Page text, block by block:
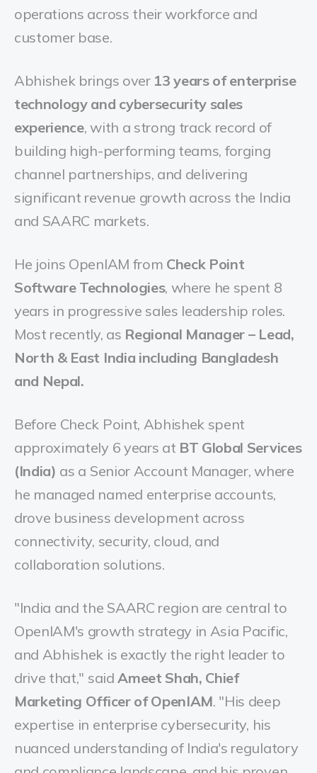
operations across their workforce and
customer base.
Abhishek brings over 13 years of enterprise
technology and cybersecurity sales
experience, with a strong track record of
building high-performing teams, forging
channel partnerships, and delivering
significant revenue growth across the India
and SAARC markets.
He joins OpenIAM from Check Point
Software Technologies, where he spent 8
years in progressive sales leadership roles.
Most recently, as Regional Manager – Lead,
North & East India including Bangladesh
and Nepal.
Before Check Point, Abhishek spent
approximately 6 years at BT Global Services
(India) as a Senior Account Manager, where
he managed named enterprise accounts,
drove business development across
connectivity, security, cloud, and
collaboration solutions.
"India and the SAARC region are central to
OpenIAM's growth strategy in Asia Pacific,
and Abhishek is exactly the right leader to
drive that," saidAmeet Shah, Chief
Marketing Officer of OpenIAM. "His deep
expertise in enterprise cybersecurity, his
nuanced understanding of India's regulatory